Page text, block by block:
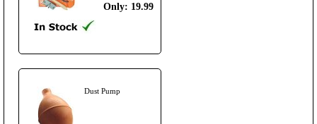
Only: 19.99
Dust Pump